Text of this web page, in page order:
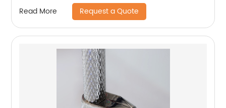
Read More Request a Quote